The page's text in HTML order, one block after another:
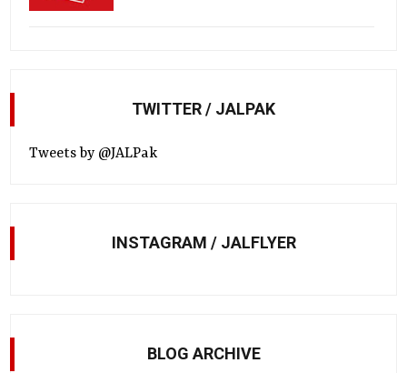
TWITTER / JALPAK
Tweets by @JALPak
INSTAGRAM / JALFLYER
BLOG ARCHIVE